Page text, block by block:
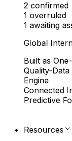
2 confirmed
1 overruled
1 awaiting
Global
Built as One
Quality-
Engine
Connected
Predictive
Resources